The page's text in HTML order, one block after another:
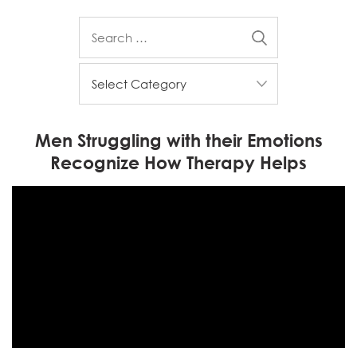
Men Struggling with their Emotions
Recognize How Therapy Helps